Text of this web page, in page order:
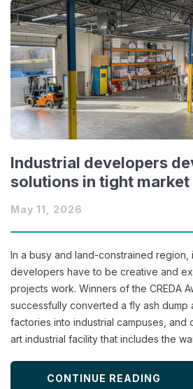
Industrial developers
solutions in tight market
May 11, 2026
In a busy and land-constrained region,
developers have to be creative and
projects work. Winners of the CREDA
successfully converted a fly ash dump
factories into industrial campuses,
art industrial facility that includes the
CONTINUE READING